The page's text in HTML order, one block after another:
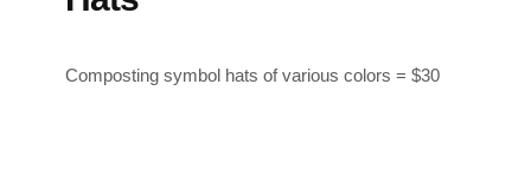
Composting symbol hats of various colors = $30